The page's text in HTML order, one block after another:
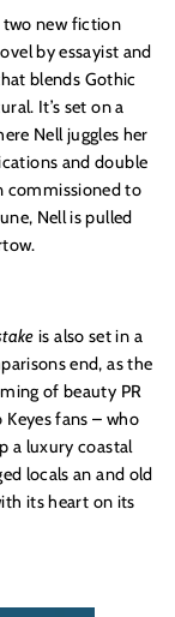
two new fiction
by essayist and
blends Gothic
It’s set on a
Nell juggles her
and double
commissioned to
Nell is pulled
is also set in a
end, as the
of beauty PR
fans – who
a luxury coastal
locals an and old
its heart on its